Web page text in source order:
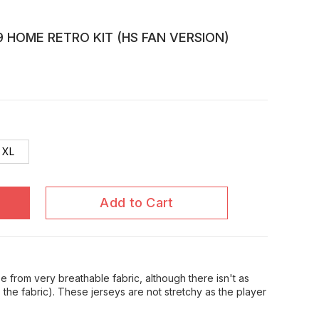
RETRO KIT (HS FAN VERSION)
XL
Add to Cart
from very breathable fabric, although there isn't as
the fabric). These jerseys are not stretchy as the player